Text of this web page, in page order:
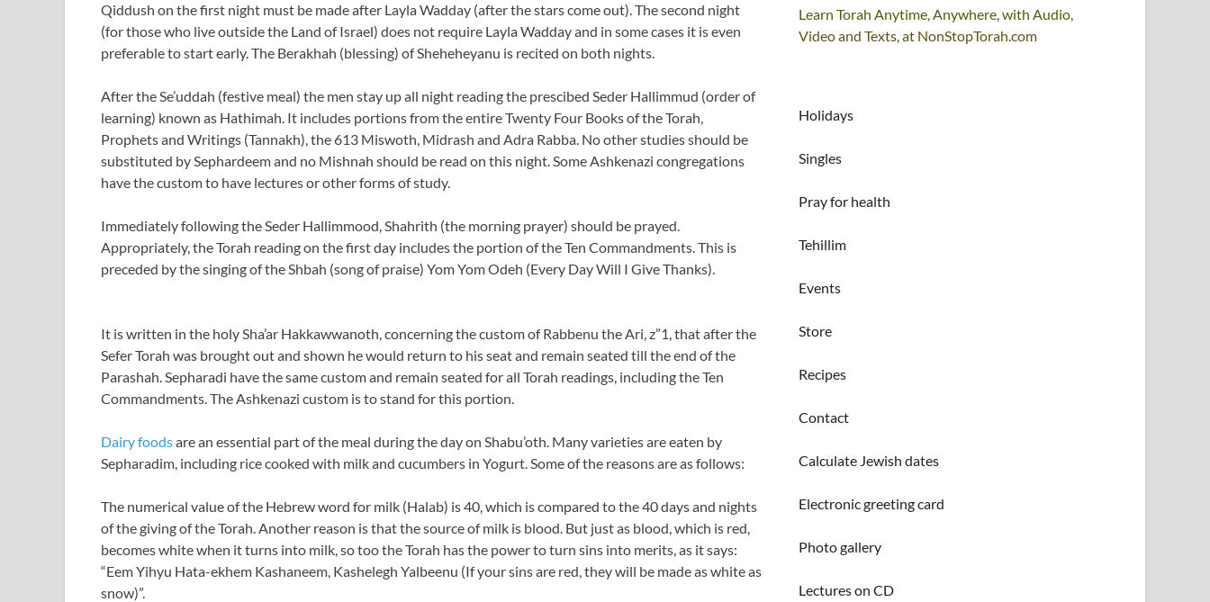
Qiddush on the first night must be made after Layla Wadday (after the stars come out). The second night
(for those who live outside the Land of Israel) does not require Layla Wadday and in some cases it is even
preferable to start early. The Berakhah (blessing) of Sheheheyanu is recited on both nights.
After the Se’uddah (festive meal) the men stay up all night reading the prescibed Seder Hallimmud (order of
learning) known as Hathimah. It includes portions from the entire Twenty Four Books of the Torah,
Prophets and Writings (Tannakh), the 613 Miswoth, Midrash and Adra Rabba. No other studies should be
substituted by Sephardeem and no Mishnah should be read on this night. Some Ashkenazi congregations
have the custom to have lectures or other forms of study.
Immediately following the Seder Hallimmood, Shahrith (the morning prayer) should be prayed.
Appropriately, the Torah reading on the first day includes the portion of the Ten Commandments. This is
preceded by the singing of the Shbah (song of praise) Yom Yom Odeh (Every Day Will I Give Thanks).
It is written in the holy Sha’ar Hakkawwanoth, concerning the custom of Rabbenu the Ari, z”1, that after the
Sefer Torah was brought out and shown he would return to his seat and remain seated till the end of the
Parashah. Sepharadi have the same custom and remain seated for all Torah readings, including the Ten
Commandments. The Ashkenazi custom is to stand for this portion.
Dairy foodsare an essential part of the meal during the day on Shabu’oth. Many varieties are eaten by
Sepharadim, including rice cooked with milk and cucumbers in Yogurt. Some of the reasons are as follows:
The numerical value of the Hebrew word for milk (Halab) is 40, which is compared to the 40 days and nights
of the giving of the Torah. Another reason is that the source of milk is blood. But just as blood, which is red,
becomes white when it turns into milk, so too the Torah has the power to turn sins into merits, as it says:
“Eem Yihyu Hata-ekhem Kashaneem, Kashelegh Yalbeenu (If your sins are red, they will be made as white as
snow)”.
Learn Torah Anytime, Anywhere, with Audio,
Video and Texts, at NonStopTorah.com
Holidays
Singles
Pray for health
Tehillim
Events
Store
Recipes
Contact
Calculate Jewish dates
Electronic greeting card
Photo gallery
Lectures on CD